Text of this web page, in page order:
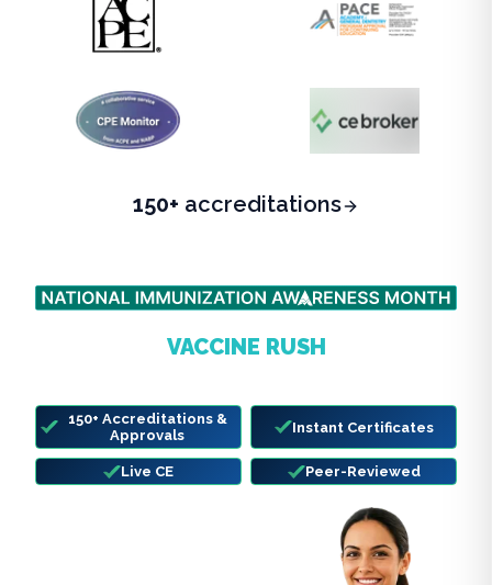
150+ accreditations
VACCINE RUSH
150+ Accreditations &
Approvals
Instant Certificates
Live CE Peer-Reviewed